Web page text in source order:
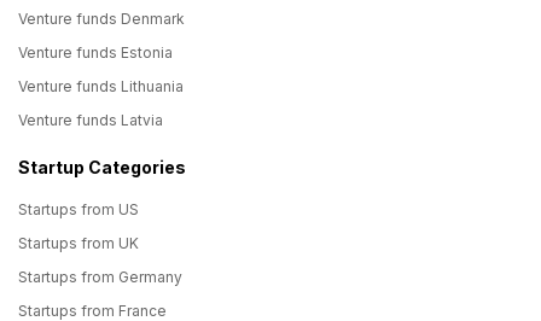
Venture funds Denmark
Venture funds Estonia
Venture funds Lithuania
Venture funds Latvia
Startup Categories
Startups from US
Startups from UK
Startups from Germany
Startups from France